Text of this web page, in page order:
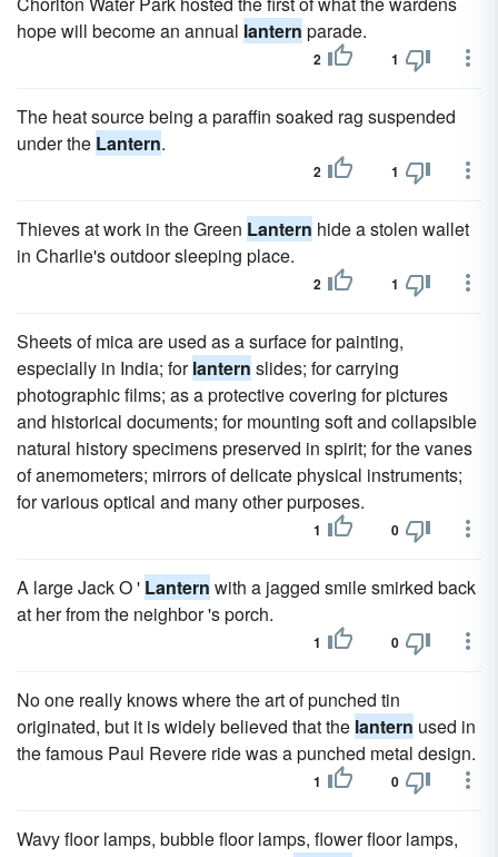
hope will become an annual lantern parade.
2 1
The heat source being a paraffin soaked rag suspended
under the Lantern.
2 1
Thieves at work in the Green Lantern hide a stolen wallet
in Charlie's outdoor sleeping place.
2 1
Sheets of mica are used as a surface for painting,
especially in India; forlantern slides; for carrying
photographic films; as a protective covering for pictures
and historical documents; for mounting soft and collapsible
natural history specimens preserved in spirit; for the vanes
of anemometers; mirrors of delicate physical instruments;
for various optical and many other purposes.
1 0
A large Jack O ' Lantern with a jagged smile smirked back
at her from the neighbor 's porch.
1 0
No one really knows where the art of punched tin
originated, but it is widely believed that the lantern used in
the famous Paul Revere ride was a punched metal design.
1 0
Wavy floor lamps, bubble floor lamps, flower floor lamps,